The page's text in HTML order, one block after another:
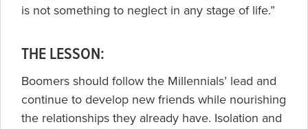
is not something to neglect in any stage of life.”
THE LESSON:
Boomers should follow the Millennials’ lead and
continue to develop new friends while nourishing
the relationships they already have. Isolation and